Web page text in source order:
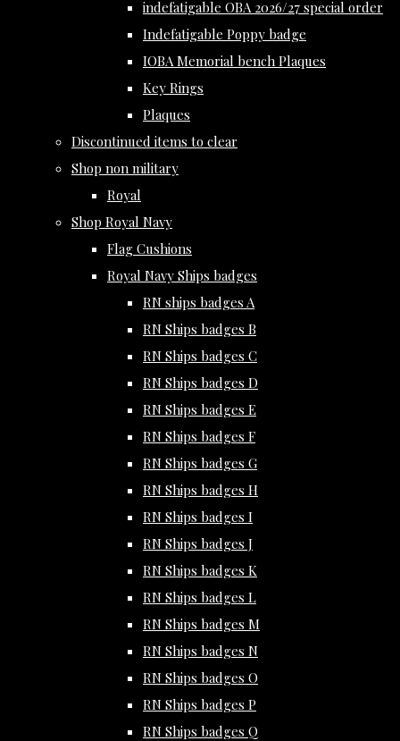
indefatigable OBA 2026/27 special order
Indefatigable Poppy badge
IOBA Memorial bench Plaques
Key Rings
Plaques
Discontinued items to clear
Shop non military
Royal
Shop Royal Navy
Flag Cushions
Royal Navy Ships badges
RN ships badges A
RN Ships badges B
RN Ships badges C
RN Ships badges D
RN Ships badges E
RN Ships badges F
RN Ships badges G
RN Ships badges H
RN Ships badges I
RN Ships badges J
RN Ships badges K
RN Ships badges L
RN Ships badges M
RN Ships badges N
RN Ships badges O
RN Ships badges P
RN Ships badges Q